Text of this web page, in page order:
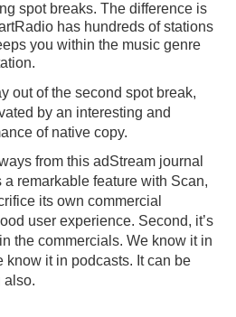
spot breaks. The difference is
has hundreds of stations
you within the music genre
out of the second spot break,
by an interesting and
of native copy.
from this adStream journal
a remarkable feature with Scan,
its own commercial
user experience. Second, it’s
the commercials. We know it in
know it in podcasts. It can be
also.